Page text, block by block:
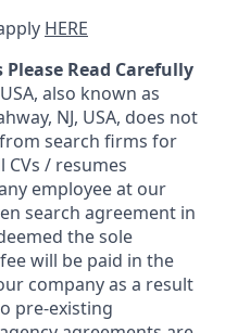
HERE
Read Carefully
also known as
NJ, USA, does not
search firms for
/ resumes
employee at our
search agreement in
the sole
will be paid in the
company as a result
pre-existing